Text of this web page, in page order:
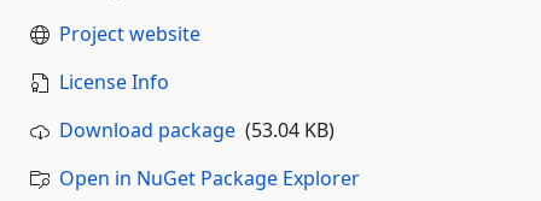
Project website
License Info
Download package (53.04 KB)
Open in NuGet Package Explorer